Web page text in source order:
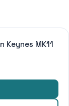
MK11